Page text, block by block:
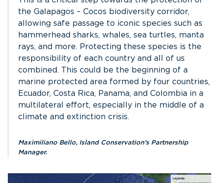
the Galapagos – Cocos biodiversity corridor,
allowing safe passage to iconic species such as
hammerhead sharks, whales, sea turtles, manta
rays, and more. Protecting these species is the
responsibility of each country and all of us
combined. This could be the beginning of a
marine protected area formed by four countries,
Ecuador, Costa Rica, Panama, and Colombia in a
multilateral effort, especially in the middle of a
climate and extinction crisis.
Maximiliano Bello, Island Conservation’s Partnership
Manager.